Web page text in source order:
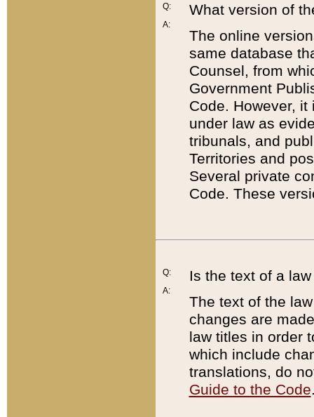
Q:
A:
What version of
The online
same database
Counsel, from
Government
Code. However,
under law as
tribunals, and
Territories and
Several private
Code. These
Q:
A:
Is the text of a
The text of the
changes are
law titles in order
which include
translations, do
Guide to the Code